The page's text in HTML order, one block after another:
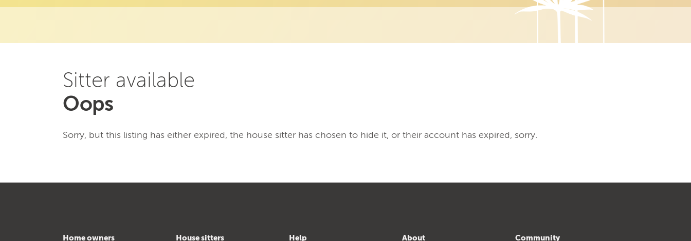
Sitter available
Oops
Sorry, but this listing has either expired, the house sitter has chosen to hide it, or their account has expired, sorry.
Home owners
House sitters
Help
About
Community